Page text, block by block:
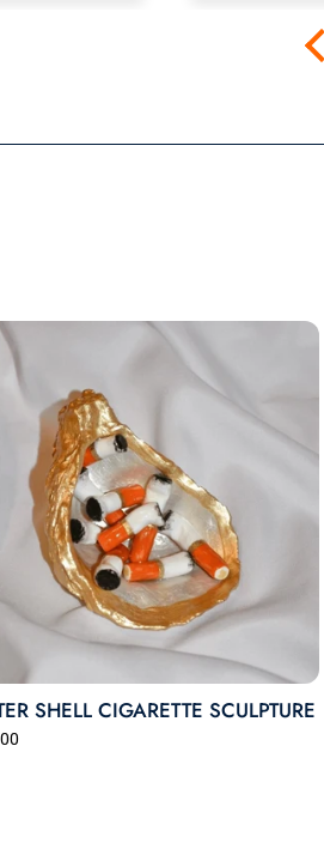
the quality is
little
feels as
SHELL CIGARETTE SCULPTURE